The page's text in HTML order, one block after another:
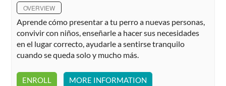
OVERVIEW
Aprende cómo presentar a tu perro a nuevas personas,
convivir con niños, enseñarle a hacer sus necesidades
en el lugar correcto, ayudarle a sentirse tranquilo
cuando se queda solo y mucho más.
ENROLL MORE INFORMATION